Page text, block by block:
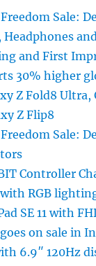
Sale:
and First
30% higher
Z Fold8 Ultra,
Z Flip8
Sale:
Controller
RGB
SE 11 with
on sale in
6.9″ 120Hz